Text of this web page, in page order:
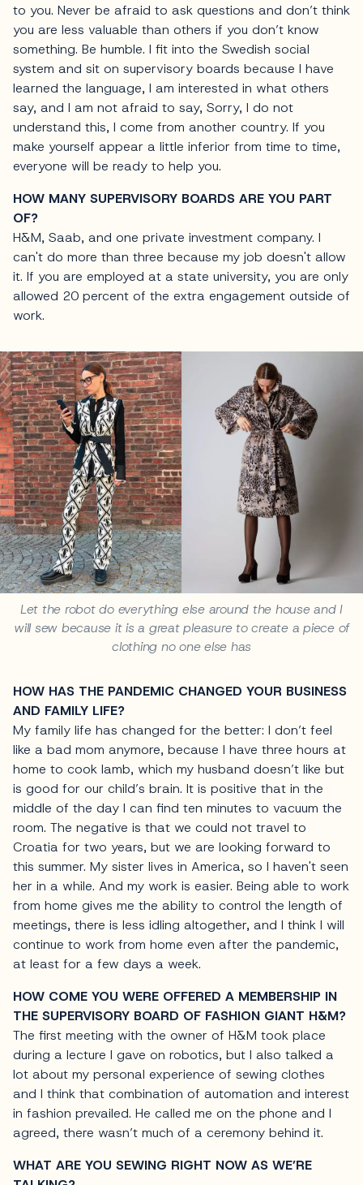
to you. Never be afraid to ask questions and don’t think
you are less valuable than others if you don’t know
something. Be humble. I fit into the Swedish social
system and sit on supervisory boards because I have
learned the language, I am interested in what others
say, and I am not afraid to say, Sorry, I do not
understand this, I come from another country. If you
make yourself appear a little inferior from time to time,
everyone will be ready to help you.
HOW MANY SUPERVISORY BOARDS ARE YOU PART
OF?
H&M, Saab, and one private investment company. I
can't do more than three because my job doesn't allow
it. If you are employed at a state university, you are only
allowed 20 percent of the extra engagement outside of
work.
Let the robot do everything else around the house and I
will sew because it is a great pleasure to create a piece of
clothing no one else has
HOW HAS THE PANDEMIC CHANGED YOUR BUSINESS
AND FAMILY LIFE?
My family life has changed for the better: I don’t feel
like a bad mom anymore, because I have three hours at
home to cook lamb, which my husband doesn’t like but
is good for our child’s brain. It is positive that in the
middle of the day I can find ten minutes to vacuum the
room. The negative is that we could not travel to
Croatia for two years, but we are looking forward to
this summer. My sister lives in America, so I haven't seen
her in a while. And my work is easier. Being able to work
from home gives me the ability to control the length of
meetings, there is less idling altogether, and I think I will
continue to work from home even after the pandemic,
at least for a few days a week.
HOW COME YOU WERE OFFERED A MEMBERSHIP IN
THE SUPERVISORY BOARD OF FASHION GIANT H&M?
The first meeting with the owner of H&M took place
during a lecture I gave on robotics, but I also talked a
lot about my personal experience of sewing clothes
and I think that combination of automation and interest
in fashion prevailed. He called me on the phone and I
agreed, there wasn’t much of a ceremony behind it.
WHAT ARE YOU SEWING RIGHT NOW AS WE’RE